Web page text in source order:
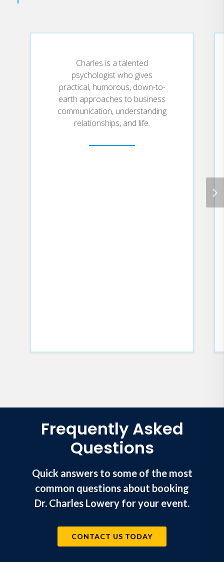
Charles is a talented
psychologist who gives
practical, humorous, down-to-
earth approaches to business
communication, understanding
relationships, and life.
Frequently Asked
Questions
Quick answers to some of the most
common questions about booking
Dr. Charles Lowery for your event.
CONTACT US TODAY